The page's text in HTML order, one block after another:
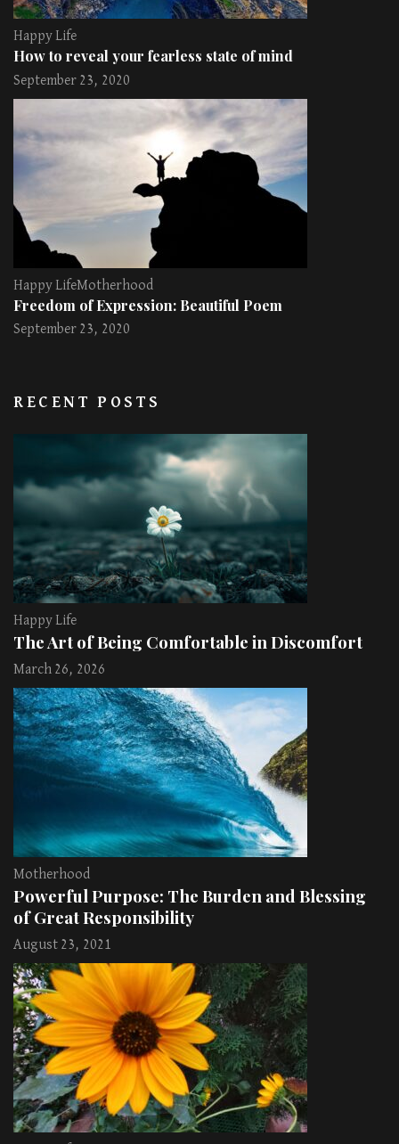
Happy Life
How to reveal your fearless state of mind
September 23, 2020
Happy LifeMotherhood
Freedom of Expression: Beautiful Poem
September 23, 2020
RECENT POSTS
Happy Life
The Art of Being Comfortable in Discomfort
March 26, 2026
Motherhood
Powerful Purpose: The Burden and Blessing
of Great Responsibility
August 23, 2021